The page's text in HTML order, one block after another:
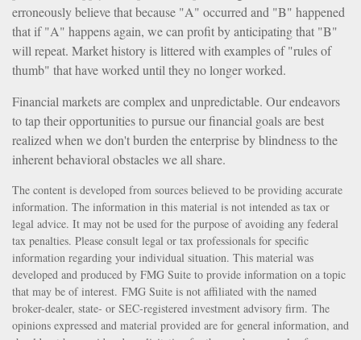
erroneously believe that because "A" occurred and "B" happened
that if "A" happens again, we can profit by anticipating that "B"
will repeat. Market history is littered with examples of "rules of
thumb" that have worked until they no longer worked.
Financial markets are complex and unpredictable. Our endeavors
to tap their opportunities to pursue our financial goals are best
realized when we don't burden the enterprise by blindness to the
inherent behavioral obstacles we all share.
The content is developed from sources believed to be providing accurate
information. The information in this material is not intended as tax or
legal advice. It may not be used for the purpose of avoiding any federal
tax penalties. Please consult legal or tax professionals for specific
information regarding your individual situation. This material was
developed and produced by FMG Suite to provide information on a topic
that may be of interest. FMG Suite is not affiliated with the named
broker-dealer, state- or SEC-registered investment advisory firm. The
opinions expressed and material provided are for general information, and